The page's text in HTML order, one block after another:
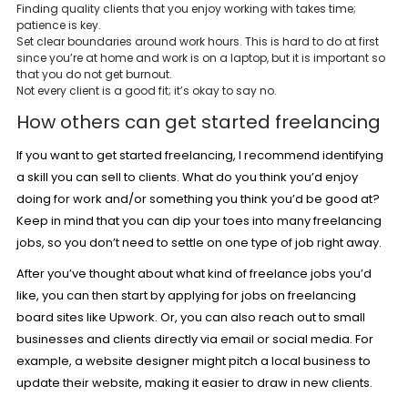
Finding quality clients that you enjoy working with takes time;
patience is key.
Set clear boundaries around work hours. This is hard to do at first
since you’re at home and work is on a laptop, but it is important so
that you do not get burnout.
Not every client is a good fit; it’s okay to say no.
How others can get started freelancing
If you want to get started freelancing, I recommend identifying
a skill you can sell to clients. What do you think you’d enjoy
doing for work and/or something you think you’d be good at?
Keep in mind that you can dip your toes into many freelancing
jobs, so you don’t need to settle on one type of job right away.
After you’ve thought about what kind of freelance jobs you’d
like, you can then start by applying for jobs on freelancing
board sites like Upwork. Or, you can also reach out to small
businesses and clients directly via email or social media. For
example, a website designer might pitch a local business to
update their website, making it easier to draw in new clients.